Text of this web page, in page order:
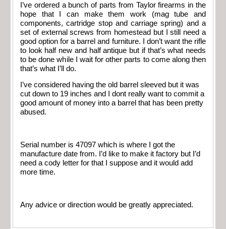
I’ve ordered a bunch of parts from Taylor firearms in the
hope that I can make them work (mag tube and
components, cartridge stop and carriage spring) and a
set of external screws from homestead but I still need a
good option for a barrel and furniture. I don’t want the rifle
to look half new and half antique but if that’s what needs
to be done while I wait for other parts to come along then
that’s what I’ll do.
I’ve considered having the old barrel sleeved but it was
cut down to 19 inches and I dont really want to commit a
good amount of money into a barrel that has been pretty
abused.
Serial number is 47097 which is where I got the
manufacture date from. I’d like to make it factory but I’d
need a cody letter for that I suppose and it would add
more time.
Any advice or direction would be greatly appreciated.